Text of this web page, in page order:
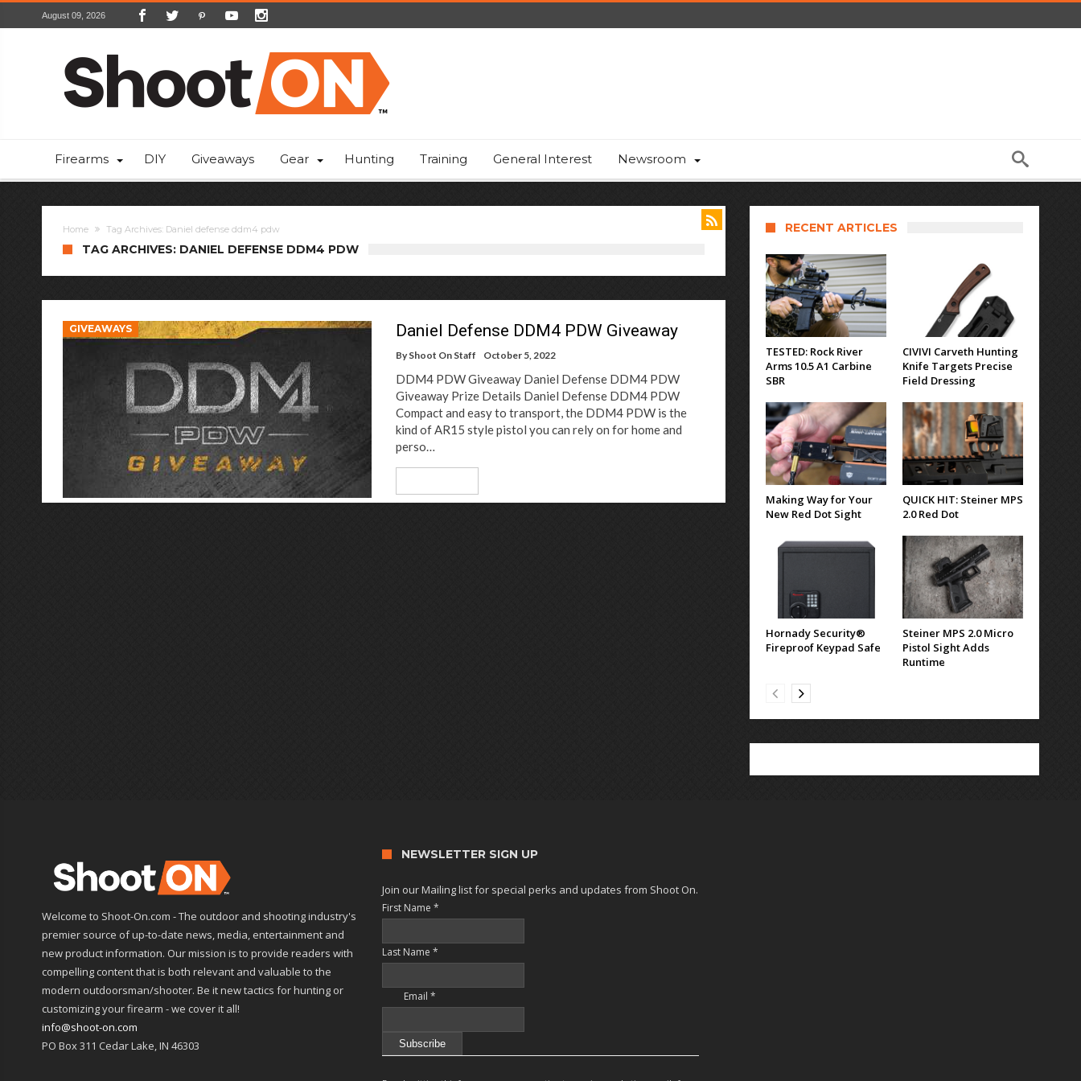
August 09, 2026
Firearms DIY Giveaways Gear Hunting Training General Interest Newsroom
Home Tag Archives: Daniel defense ddm4 pdw
TAG ARCHIVES: DANIEL DEFENSE DDM4 PDW
GIVEAWAYS Daniel Defense DDM4 PDW Giveaway
By Shoot On Staff October 5, 2022
DDM4 PDW Giveaway Daniel Defense DDM4 PDW
Giveaway Prize Details Daniel Defense DDM4 PDW
Compact and easy to transport, the DDM4 PDW is the
kind of AR15 style pistol you can rely on for home and
perso…
RECENT ARTICLES
TESTED: Rock River
Arms 10.5 A1 Carbine
SBR
CIVIVI Carveth Hunting
Knife Targets Precise
Field Dressing
Making Way for Your
New Red Dot Sight
QUICK HIT: Steiner MPS
2.0 Red Dot
Hornady Security®
Fireproof Keypad Safe
Steiner MPS 2.0 Micro
Pistol Sight Adds
Runtime
Welcome to Shoot-On.com - The outdoor and shooting industry's
premier source of up-to-date news, media, entertainment and
new product information. Our mission is to provide readers with
compelling content that is both relevant and valuable to the
modern outdoorsman/shooter. Be it new tactics for hunting or
customizing your firearm - we cover it all!
info@shoot-on.com
PO Box 311 Cedar Lake, IN 46303
NEWSLETTER SIGN UP
Join our Mailing list for special perks and updates from Shoot On.
First Name*
Last Name*
Email*